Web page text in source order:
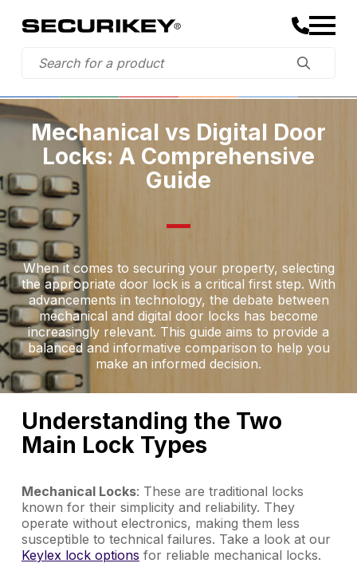
Mechanical vs Digital Door
Locks: A Comprehensive
Guide
When it comes to securing your property, selecting
the appropriate door lock is a critical first step. With
advancements in technology, the debate between
mechanical and digital door locks has become
increasingly relevant. This guide aims to provide a
balanced and informative comparison to help you
make an informed decision.
Understanding the Two
Main Lock Types
Mechanical Locks: These are traditional locks
known for their simplicity and reliability. They
operate without electronics, making them less
susceptible to technical failures. Take a look at our
Keylex lock options for reliable mechanical locks.